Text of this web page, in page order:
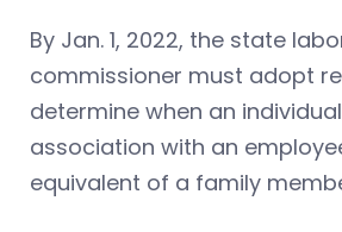
By Jan. 1, 2022, the state
commissioner must adopt
determine when an
association with an
equivalent of a family